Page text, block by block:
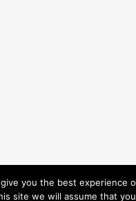
you the best experience
site we will assume that